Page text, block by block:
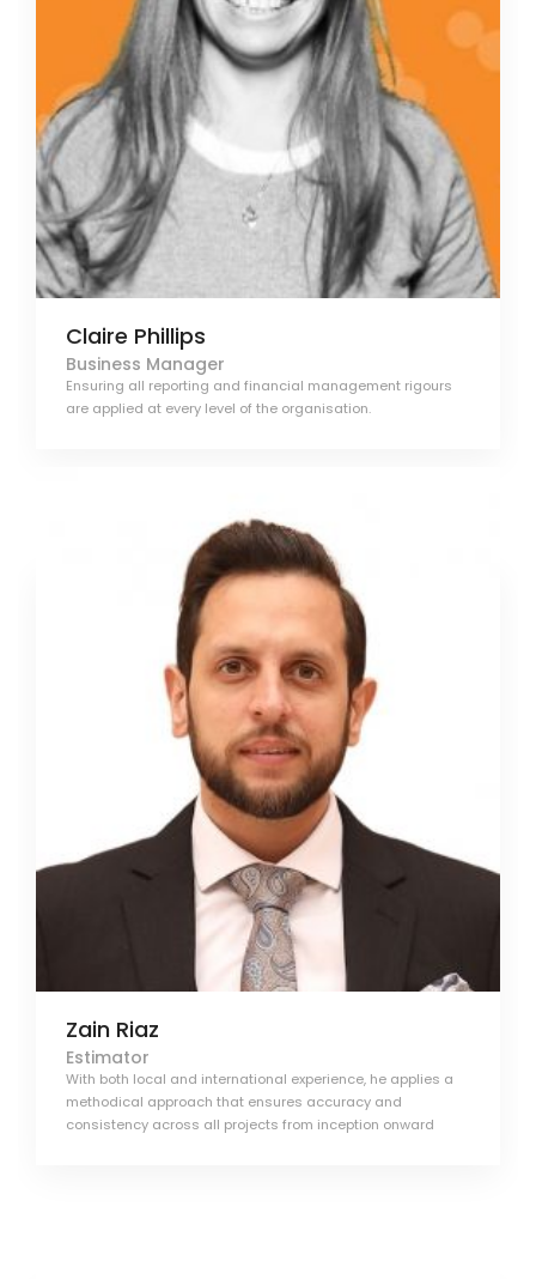
Claire Phillips
Business Manager
Ensuring all reporting and financial management rigours
are applied at every level of the organisation.
Zain Riaz
Estimator
With both local and international experience, he applies a
methodical approach that ensures accuracy and
consistency across all projects from inception onward